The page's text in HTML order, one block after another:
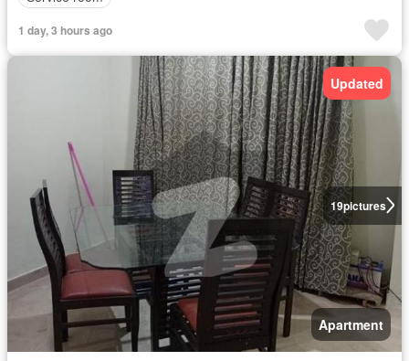
1 day, 3 hours ago
19pictures
Updated
Apartment